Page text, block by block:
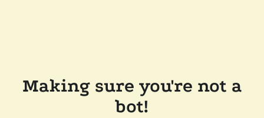
Making sure you're not a
bot!